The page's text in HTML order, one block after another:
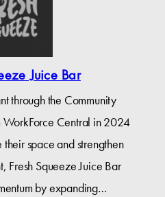
Juice Bar
through the Community
WorkForce Central in 2024
space and strengthen
Fresh Squeeze Juice Bar
by expanding…